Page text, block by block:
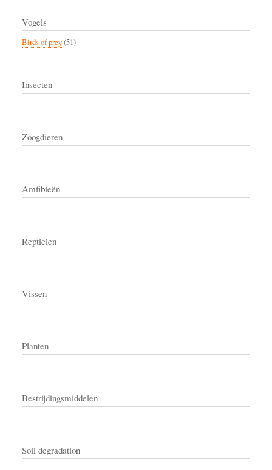
Vogels
Birds of prey(51)
Insecten
Zoogdieren
Amfibieën
Reptielen
Vissen
Planten
Bestrijdingsmiddelen
Soil degradation